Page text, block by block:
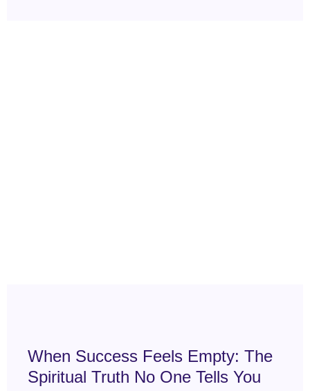
When Success Feels Empty: The
Spiritual Truth No One Tells You